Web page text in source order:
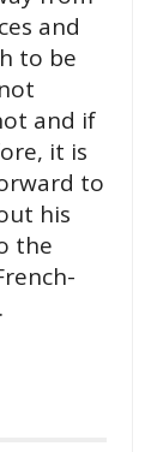
and
to be
and if
it is
to
his
the